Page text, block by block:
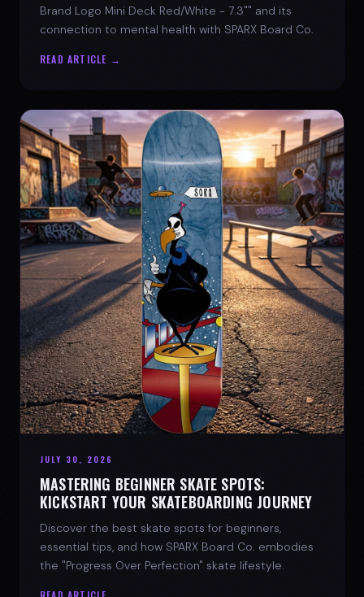
Brand Logo Mini Deck Red/White - 7.3"" and its
connection to mental health with SPARX Board Co.
READ ARTICLE →
JULY 30, 2026
MASTERING BEGINNER SKATE SPOTS:
KICKSTART YOUR SKATEBOARDING JOURNEY
Discover the best skate spots for beginners,
essential tips, and how SPARX Board Co. embodies
the "Progress Over Perfection" skate lifestyle.